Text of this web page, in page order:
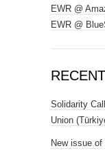
EWR @
EWR @
Solidarity
Union
New issue